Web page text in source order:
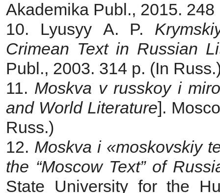
Akademika Publ., 2015. 248
10. Lyusyy A. P.
Crimean Text in Russian
Publ., 2003. 314 p. (In
11. Moskva v russkoy i
and World Literature].
Russ.)
12. Moskva i «moskovskiy
the “Moscow Text” of
State University for the